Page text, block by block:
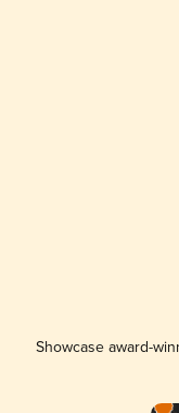
Showcase award-